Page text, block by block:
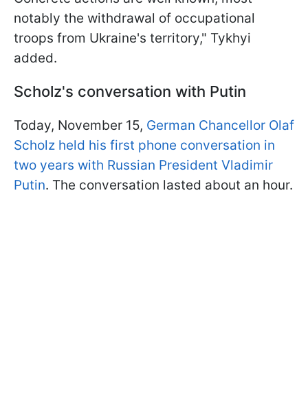
notably the withdrawal of occupational
troops from Ukraine's territory," Tykhyi
added.
Scholz's conversation with Putin
Today, November 15, German Chancellor Olaf
Scholz held his first phone conversation in
two years with Russian President Vladimir
Putin. The conversation lasted about an hour.